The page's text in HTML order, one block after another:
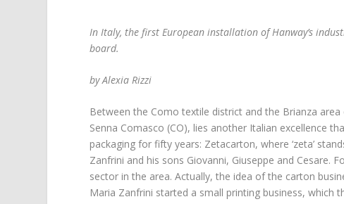
In Italy, the first European installation of Hanway’s
board.
by Alexia Rizzi
Between the Como textile district and the Brianza
Senna Comasco (CO), lies another Italian excellence
packaging for fifty years: Zetacarton, where ‘zeta’
Zanfrini and his sons Giovanni, Giuseppe and Cesare.
sector in the area. Actually, the idea of the carton
Maria Zanfrini started a small printing business,